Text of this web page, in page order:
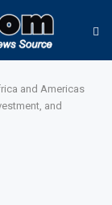
and Americas
and